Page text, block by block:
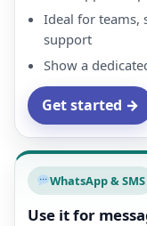
Ideal for teams,
support
Show a
Get started →
WhatsApp & SMS
Use it for